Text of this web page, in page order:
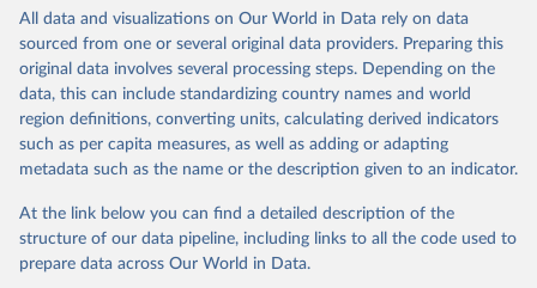
range of topics, including economic growth, education, health,
poverty, trade, energy, infrastructure, governance, and
environmental sustainability. The indicators are sourced from
reputable national and international agencies, ensuring high-quality,
consistent, and comparable data. Users can access the database
through interactive online tools, API services, and downloadable
datasets, facilitating detailed analysis and visualization. WDI is also
(SDGs) and other global development initiatives. By providing
accessible and reliable statistics, it helps to inform policy
discussions and strategies globally. Whether for academic research,
All data and visualizations on Our World in Data rely on data
sourced from one or several original data providers. Preparing this
original data involves several processing steps. Depending on the
data, this can include standardizing country names and world
region definitions, converting units, calculating derived indicators
such as per capita measures, as well as adding or adapting
metadata such as the name or the description given to an indicator.
At the link below you can find a detailed description of the
structure of our data pipeline, including links to all the code used to
prepare data across Our World in Data.